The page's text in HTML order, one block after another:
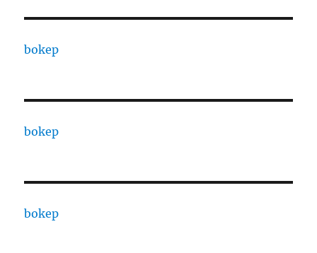
bokep
bokep
bokep